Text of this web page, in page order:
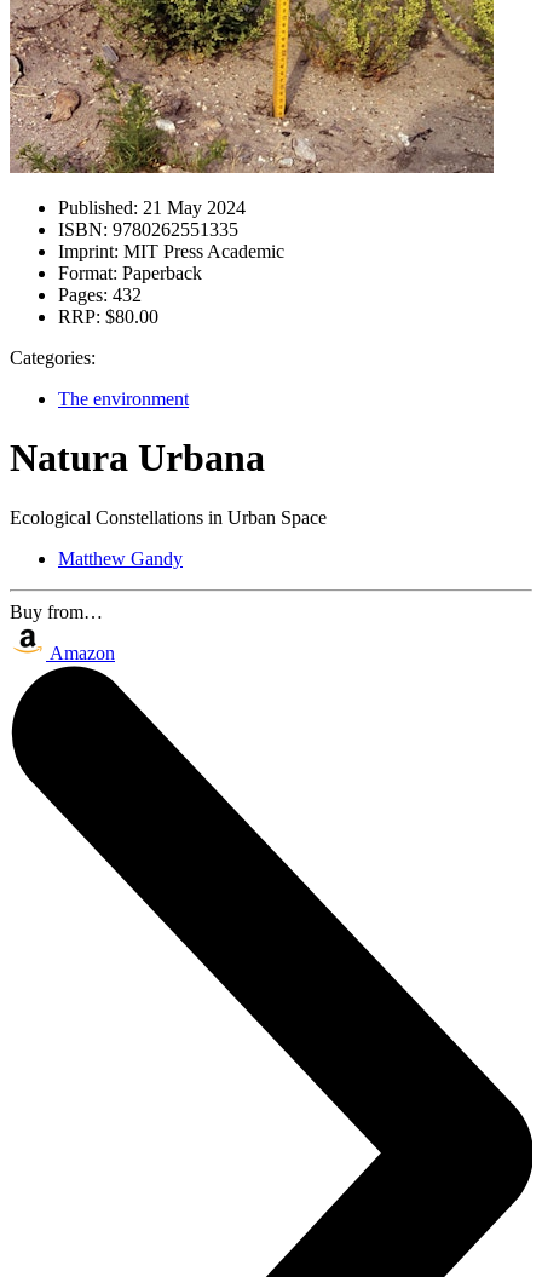
Published: 21 May 2024
ISBN: 9780262551335
Imprint: MIT Press Academic
Format: Paperback
Pages: 432
RRP: $80.00
Categories:
The environment
Natura Urbana
Ecological Constellations in Urban Space
Matthew Gandy
Buy from…
Amazon